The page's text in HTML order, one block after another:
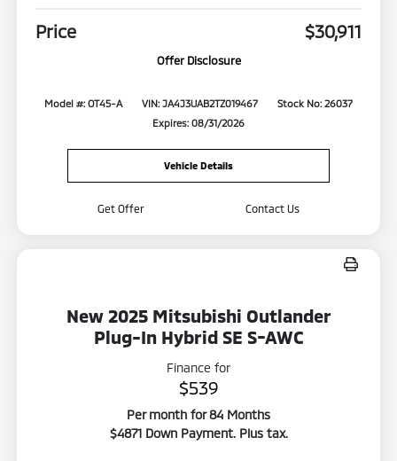
Price $30,911
Offer Disclosure
Model #: OT45-A VIN: JA4J3UAB2TZ019467
Stock No: 26037
Expires: 08/31/2026
Vehicle Details
Get Offer Contact Us
New 2025 Mitsubishi Outlander
Plug-In Hybrid SE S-AWC
Finance for
$539
Per month for 84 Months
$4871 Down Payment. Plus tax.